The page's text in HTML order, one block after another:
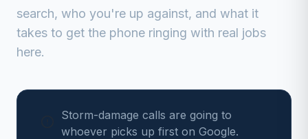
search, who you're up against, and what it
takes to get the phone ringing with real jobs
here.
Storm-damage calls are going to
whoever picks up first on Google.